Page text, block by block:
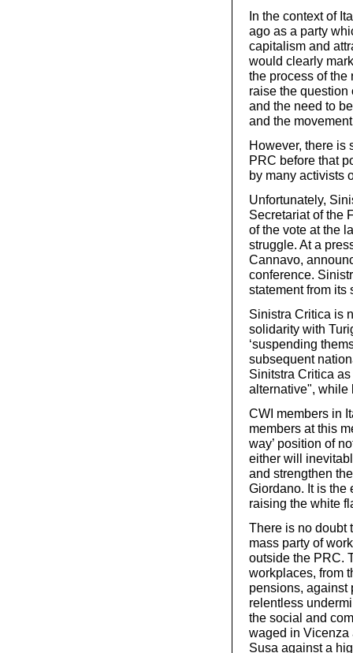
In the context of
ago as a party
capitalism and
would clearly
the process of the
raise the
and the need to
and the
However, there is
PRC before that
by many activists
Unfortunately,
Secretariat of the
of the vote at the
struggle. At a
Cannavo,
conference.
statement from its
Sinistra Critica is
solidarity with
‘suspending
subsequent
Sinitstra Critica
alternative", while
CWI members in
members at this
way’ position of
either will
and strengthen
Giordano. It is the
raising the white
There is no doubt
mass party of
outside the PRC.
workplaces, from
pensions, against
relentless
the social and
waged in Vicenza
Susa against a